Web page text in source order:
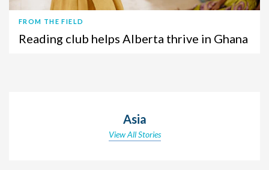
FROM THE FIELD
Reading club helps Alberta thrive in Ghana
Asia
View All Stories